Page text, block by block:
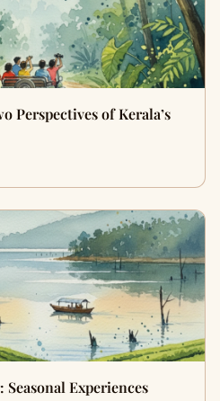
Perspectives of Kerala’s
Experiences